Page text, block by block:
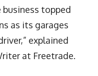
business topped
as its garages
explained
at Freetrade.